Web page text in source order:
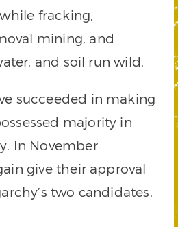
fracking,
mining, and
and soil run wild.
succeeded in making
majority in
In November
give their approval
two candidates.